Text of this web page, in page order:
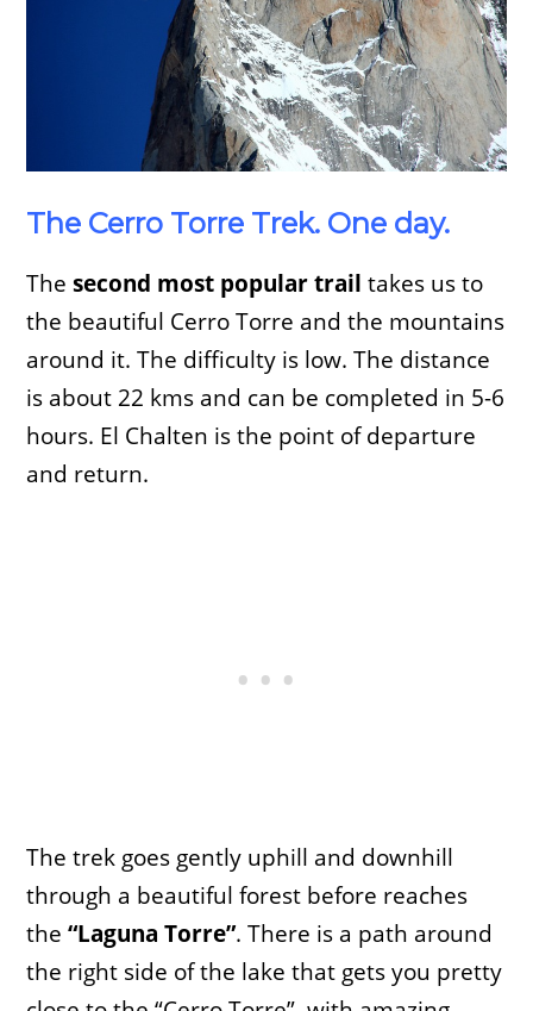
The Cerro Torre Trek. One day.
Thesecond most popular trail takes us to
the beautiful Cerro Torre and the mountains
around it. The difficulty is low. The distance
is about 22 kms and can be completed in 5-6
hours. El Chalten is the point of departure
and return.
The trek goes gently uphill and downhill
through a beautiful forest before reaches
the“Laguna Torre”. There is a path around
the right side of the lake that gets you pretty